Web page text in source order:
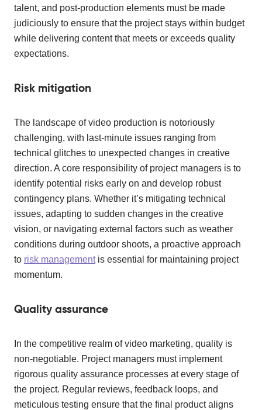
talent, and post-production elements must be made
judiciously to ensure that the project stays within budget
while delivering content that meets or exceeds quality
expectations.
Risk mitigation
The landscape of video production is notoriously
challenging, with last-minute issues ranging from
technical glitches to unexpected changes in creative
direction. A core responsibility of project managers is to
identify potential risks early on and develop robust
contingency plans. Whether it’s mitigating technical
issues, adapting to sudden changes in the creative
vision, or navigating external factors such as weather
conditions during outdoor shoots, a proactive approach
to risk managementis essential for maintaining project
momentum.
Quality assurance
In the competitive realm of video marketing, quality is
non-negotiable. Project managers must implement
rigorous quality assurance processes at every stage of
the project. Regular reviews, feedback loops, and
meticulous testing ensure that the final product aligns